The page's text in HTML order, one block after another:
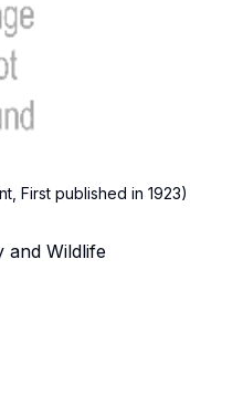
First published in 1923)